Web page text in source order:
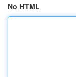
No HTML